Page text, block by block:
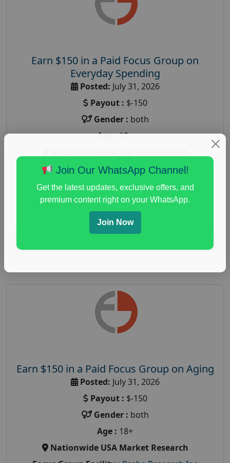
Earn $150 in a Paid Focus Group on
Everyday Spending
Posted: July 31, 2026
Payout : $-150
Gender : both
Age :18+
Focus Group Facility : Adler Weiner Research
everyday spending focus group,paid consumer
spending study,personal finance,personal finance
research study
Earn $150 in a Paid Focus Group on Aging
Posted: July 31, 2026
Payout : $-150
Gender : both
Age : 18+
Nationwide USA Market Research
Join Our WhatsApp Channel!
Get the latest updates, exclusive offers, and
premium content right on your WhatsApp.
Join Now